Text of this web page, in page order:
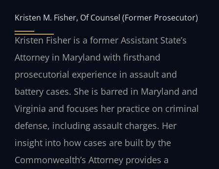
Kristen M. Fisher, Of Counsel (Former Prosecutor)
Kristen Fisher is a former Assistant State’s
Attorney in Maryland with firsthand
prosecutorial experience in assault and
battery cases. She is barred in Maryland and
Virginia and focuses her practice on criminal
defense, including assault charges. Her
insight into how cases are built by the
Commonwealth’s Attorney provides a